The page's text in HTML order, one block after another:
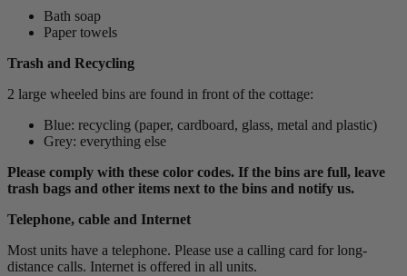
Bath soap
Paper towels
Trash and Recycling
2 large wheeled bins are found in front of the cottage:
Blue: recycling (paper, cardboard, glass, metal and plastic)
Grey: everything else
Please comply with these color codes. If the bins are full, leave
trash bags and other items next to the bins and notify us.
Telephone, cable and Internet
Most units have a telephone. Please use a calling card for long-
distance calls. Internet is offered in all units.